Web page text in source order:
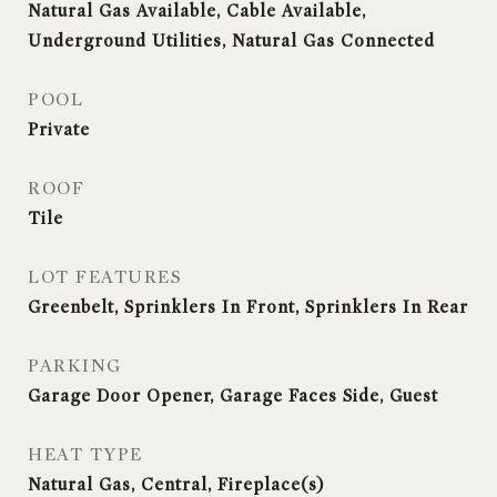
Natural Gas Available, Cable Available,
Underground Utilities, Natural Gas Connected
POOL
Private
ROOF
Tile
LOT FEATURES
Greenbelt, Sprinklers In Front, Sprinklers In Rear
PARKING
Garage Door Opener, Garage Faces Side, Guest
HEAT TYPE
Natural Gas, Central, Fireplace(s)